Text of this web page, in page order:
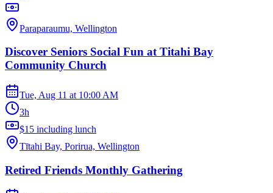
Paraparaumu, Wellington
Discover Seniors Social Fun at Titahi Bay
Community Church
Tue, Aug 11 at 10:00 AM
3h
$15 including lunch
Tītahi Bay, Porirua, Wellington
Retired Friends Monthly Gathering